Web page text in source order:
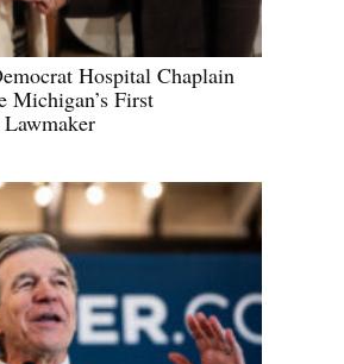
Hospital Chaplain
Michigan’s First
Lawmaker